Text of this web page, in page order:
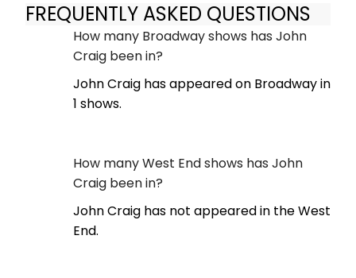
FREQUENTLY ASKED QUESTIONS
How many Broadway shows has John
Craig been in?
John Craig has appeared on Broadway in
1 shows.
How many West End shows has John
Craig been in?
John Craig has not appeared in the West
End.